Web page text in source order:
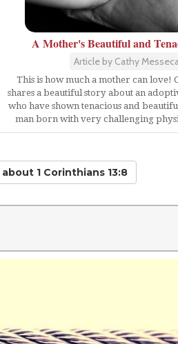
A Mother's Beautiful and
Article by Cathy
This is how much a mother can love!
shares a beautiful story about an
who have shown tenacious and
man born with very challenging
about 1 Corinthians 13:8